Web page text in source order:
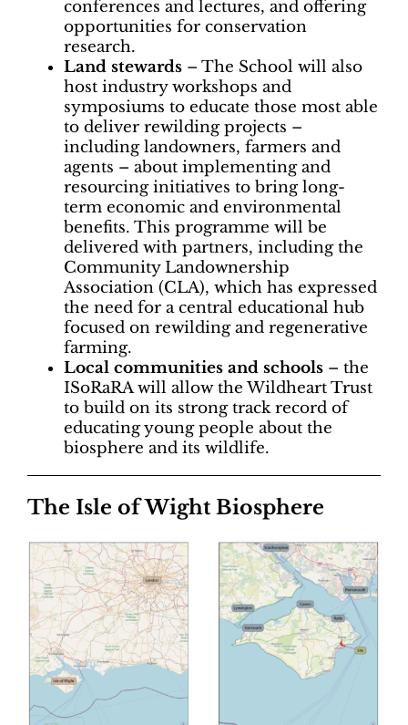
conferences and lectures, and offering
opportunities for conservation
research.
Land stewards – The School will also
host industry workshops and
symposiums to educate those most able
to deliver rewilding projects –
including landowners, farmers and
agents – about implementing and
resourcing initiatives to bring long-
term economic and environmental
benefits. This programme will be
delivered with partners, including the
Community Landownership
Association (CLA), which has expressed
the need for a central educational hub
focused on rewilding and regenerative
farming.
Local communities and schools – the
ISoRaRA will allow the Wildheart Trust
to build on its strong track record of
educating young people about the
biosphere and its wildlife.
The Isle of Wight Biosphere